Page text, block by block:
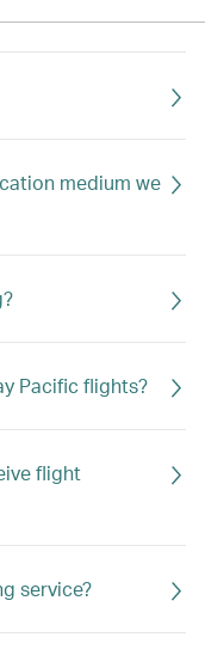
medium we
Pacific flights?
flight
service?